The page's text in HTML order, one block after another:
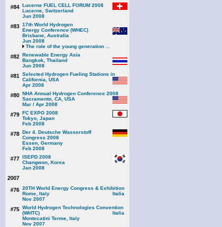
#84 Lucerne FUEL CELL FORUM 2008
Lucerne, Switzerland
Jun 2008
#83 17th World Hydrogen
Energy Conference (WHEC)
Brisbane, Australia
Jun 2008
The role of the young generation ...
#82 Renewable Energy Asia
Bangkok, Thailand
Jun 2008
#81 Selected Hydrogen Fueling Stations in
California, USA
Apr 2008
#80 NHA Annual Hydrogen Conference 2008
Sacramento, CA, USA
Mar / Apr 2008
#79 FC EXPO 2008
Tokyo, Japan
Feb 2008
#78 Der 4. Deutsche Wasserstoff
Congress 2008
Essen, Germany
Feb 2008
#77 ISEPD 2008
Changwon, Korea
Jan 2008
2007
#76 20TH World Energy Congress & Exhibition
Rome, Italy
Nov 2007
#75 World Hydrogen Technologies Convention
(WHTC)
Montecatini Terme, Italy
Nov 2007